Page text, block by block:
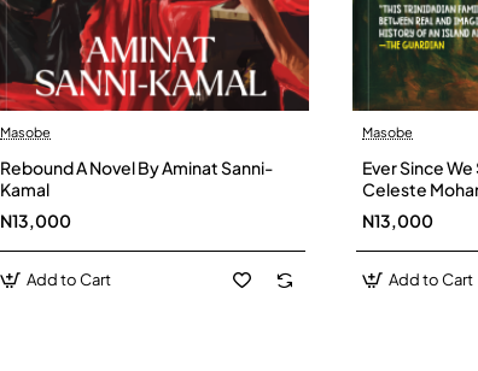
Masobe
Rebound A Novel By Aminat Sanni-
Kamal
N13,000
Add to Cart
Masobe
Ever Since
Celeste
N13,000
Add to Cart